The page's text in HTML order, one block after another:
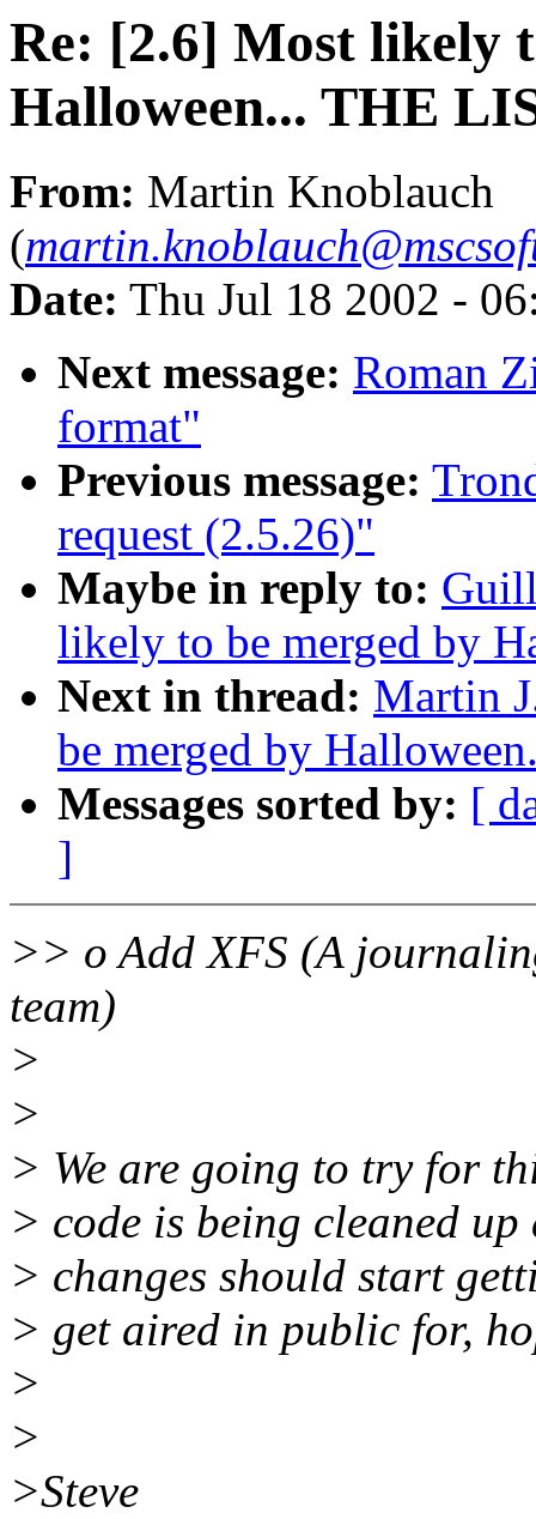
Re: [2.6] Most likely
Halloween... THE
From: Martin Knoblauch
(
Date: Thu Jul 18 2002 -
Next message: Roman
format"
Previous message:
request (2.5.26)"
Maybe in reply to:
likely to be merged by
Next in thread: Martin
be merged by
Messages sorted by: [
]
>> o Add XFS (A
team)
>
>
> We are going to try for
> code is being cleaned
> changes should start
> get aired in public for,
>
>
>Steve